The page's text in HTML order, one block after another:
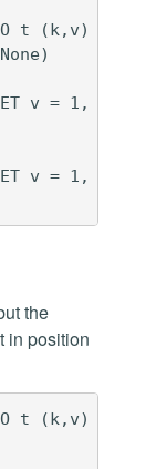
t (k,v)
v = 1, x =
v = 1, x =
the
in position
t (k,v)